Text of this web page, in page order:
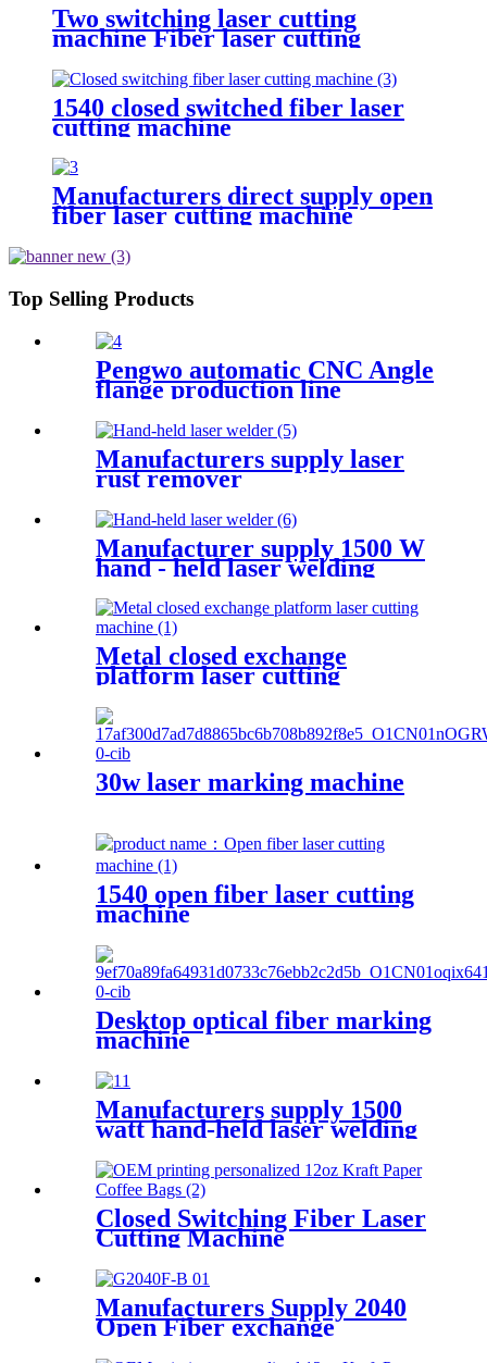
Two switching laser cutting
machine Fiber laser cutting
machine Open fiber laser cutting
machine
1540 closed switched fiber laser
cutting machine
Manufacturers direct supply open
fiber laser cutting machine
Top Selling Products
Pengwo automatic CNC Angle
flange production line
Manufacturers supply laser
rust remover
Manufacturer supply 1500 W
hand - held laser welding
Metal closed exchange
platform laser cutting
30w laser marking machine
1540 open fiber laser cutting
machine
Desktop optical fiber marking
machine
Manufacturers supply 1500
watt hand-held laser welding
Closed Switching Fiber Laser
Cutting Machine
Manufacturers Supply 2040
Open Fiber exchange
platform Laser Cutting